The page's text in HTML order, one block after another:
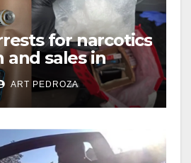
for narcotics
and sales in
ART PEDROZA